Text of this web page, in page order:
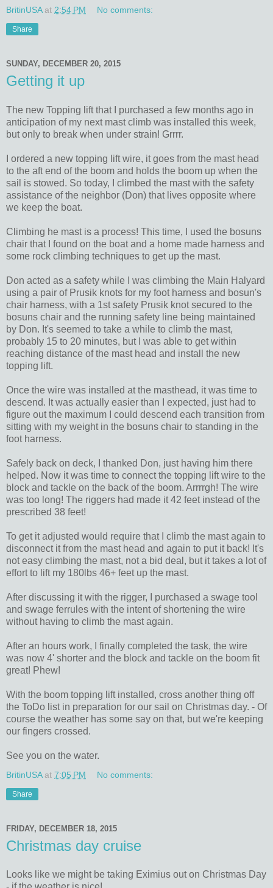
BritinUSA at 2:54 PM No comments:
Share
SUNDAY, DECEMBER 20, 2015
Getting it up
The new Topping lift that I purchased a few months ago in
anticipation of my next mast climb was installed this week,
but only to break when under strain! Grrrr.
I ordered a new topping lift wire, it goes from the mast head
to the aft end of the boom and holds the boom up when the
sail is stowed. So today, I climbed the mast with the safety
assistance of the neighbor (Don) that lives opposite where
we keep the boat.
Climbing he mast is a process! This time, I used the bosuns
chair that I found on the boat and a home made harness and
some rock climbing techniques to get up the mast.
Don acted as a safety while I was climbing the Main Halyard
using a pair of Prusik knots for my foot harness and bosun's
chair harness, with a 1st safety Prusik knot secured to the
bosuns chair and the running safety line being maintained
by Don. It's seemed to take a while to climb the mast,
probably 15 to 20 minutes, but I was able to get within
reaching distance of the mast head and install the new
topping lift.
Once the wire was installed at the masthead, it was time to
descend. It was actually easier than I expected, just had to
figure out the maximum I could descend each transition from
sitting with my weight in the bosuns chair to standing in the
foot harness.
Safely back on deck, I thanked Don, just having him there
helped. Now it was time to connect the topping lift wire to the
block and tackle on the back of the boom. Arrrrgh! The wire
was too long! The riggers had made it 42 feet instead of the
prescribed 38 feet!
To get it adjusted would require that I climb the mast again to
disconnect it from the mast head and again to put it back! It's
not easy climbing the mast, not a bid deal, but it takes a lot of
effort to lift my 180lbs 46+ feet up the mast.
After discussing it with the rigger, I purchased a swage tool
and swage ferrules with the intent of shortening the wire
without having to climb the mast again.
After an hours work, I finally completed the task, the wire
was now 4' shorter and the block and tackle on the boom fit
great! Phew!
With the boom topping lift installed, cross another thing off
the ToDo list in preparation for our sail on Christmas day. - Of
course the weather has some say on that, but we're keeping
our fingers crossed.
See you on the water.
BritinUSA at 7:05 PM No comments:
Share
FRIDAY, DECEMBER 18, 2015
Christmas day cruise
Looks like we might be taking Eximius out on Christmas Day